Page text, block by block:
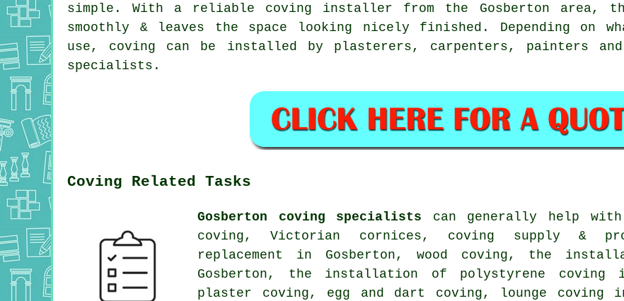
simple. With a reliable coving installer from the Gosberton area,
smoothly & leaves the space looking nicely finished. Depending on
use, coving can be installed by plasterers, carpenters, painters
specialists.
Coving Related Tasks
Gosberton coving specialists can generally help
coving, Victorian cornices, coving supply &
replacement in Gosberton, wood coving, the
Gosberton, the installation of polystyrene coving
plaster coving, egg and dart coving, lounge coving